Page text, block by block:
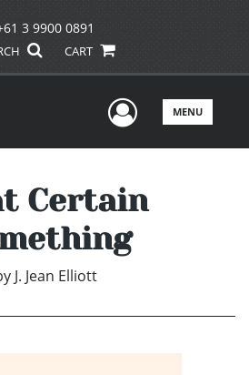
3 9900 0891
CART
UserMENU
Certain
J. Jean Elliott